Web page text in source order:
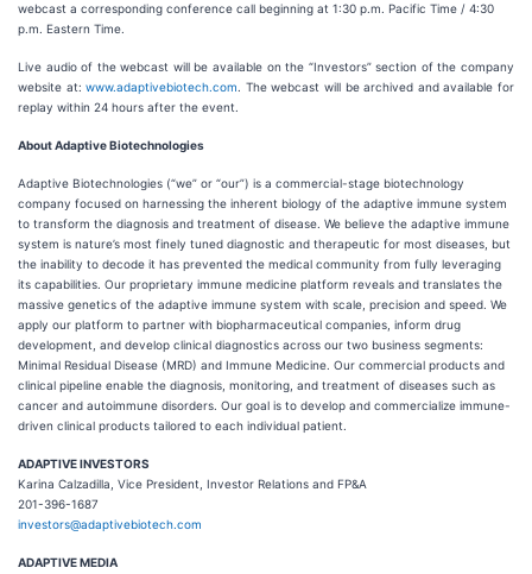
webcast a corresponding conference call beginning at 1:30 p.m. Pacific Time / 4:30
p.m. Eastern Time.
Live audio of the webcast will be available on the “Investors” section of the company
website at:www.adaptivebiotech.com
. The webcast will be archived and available for
replay within 24 hours after the event.
About Adaptive Biotechnologies
Adaptive Biotechnologies (“we” or “our”) is a commercial-stage biotechnology
company focused on harnessing the inherent biology of the adaptive immune system
to transform the diagnosis and treatment of disease. We believe the adaptive immune
system is nature’s most finely tuned diagnostic and therapeutic for most diseases, but
the inability to decode it has prevented the medical community from fully leveraging
its capabilities. Our proprietary immune medicine platform reveals and translates the
massive genetics of the adaptive immune system with scale, precision and speed. We
apply our platform to partner with biopharmaceutical companies, inform drug
development, and develop clinical diagnostics across our two business segments:
Minimal Residual Disease (MRD) and Immune Medicine. Our commercial products and
clinical pipeline enable the diagnosis, monitoring, and treatment of diseases such as
cancer and autoimmune disorders. Our goal is to develop and commercialize immune-
driven clinical products tailored to each individual patient.
ADAPTIVE INVESTORS
Karina Calzadilla, Vice President, Investor Relations and FP&A
201-396-1687
investors@adaptivebiotech.com
ADAPTIVE MEDIA